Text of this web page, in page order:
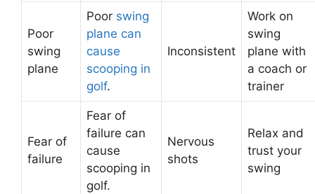
Poor
swing
plane
Poor swing
plane can
cause
scooping in
golf.
Inconsistent
Work on
swing
plane with
a coach or
trainer
Fear of
failure
Fear of
failure can
cause
scooping in
golf.
Nervous
shots
Relax and
trust your
swing